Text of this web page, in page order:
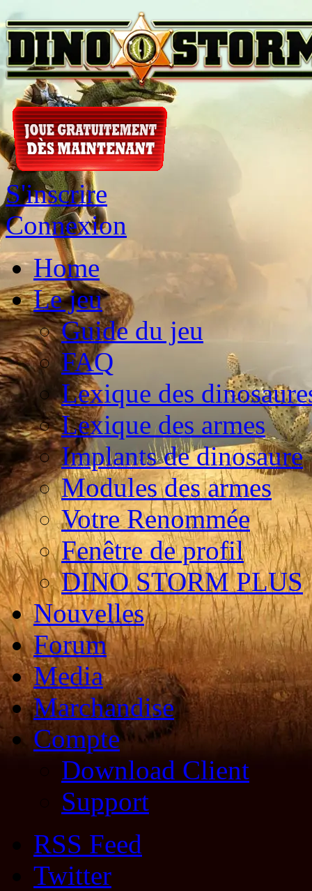
S'inscrire
Connexion
Home
Le jeu
Guide du jeu
FAQ
Lexique des
Lexique des armes
Implants de dinosaure
Modules des armes
Votre Renommée
Fenêtre de profil
DINO STORM PLUS
Nouvelles
Forum
Media
Marchandise
Compte
Download Client
Support
RSS Feed
Twitter